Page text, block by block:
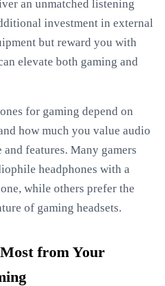
an unmatched listening
investment in external
but reward you with
elevate both gaming and
for gaming depend on
how much you value audio
features. Many gamers
headphones with a
while others prefer the
of gaming headsets.
from Your